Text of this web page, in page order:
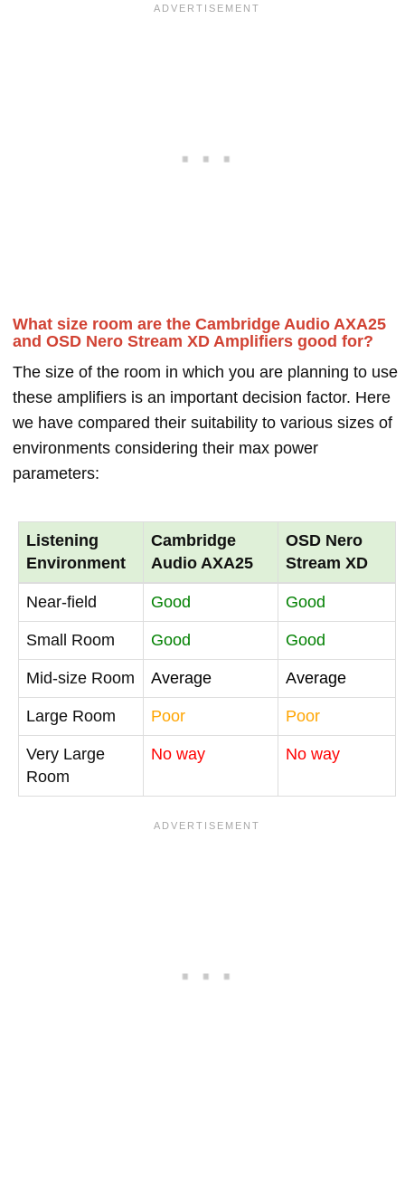
What size room are the Cambridge Audio AXA25
and OSD Nero Stream XD Amplifiers good for?
The size of the room in which you are planning to use
these amplifiers is an important decision factor. Here
we have compared their suitability to various sizes of
environments considering their max power
parameters:
Listening
Environment
Cambridge
Audio AXA25
OSD Nero
Stream XD
Near-field Good Good
Small Room Good Good
Mid-size Room Average Average
Large Room Poor Poor
Very Large
Room
No way No way